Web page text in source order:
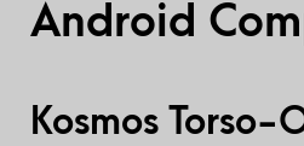
Android
Kosmos Torso-